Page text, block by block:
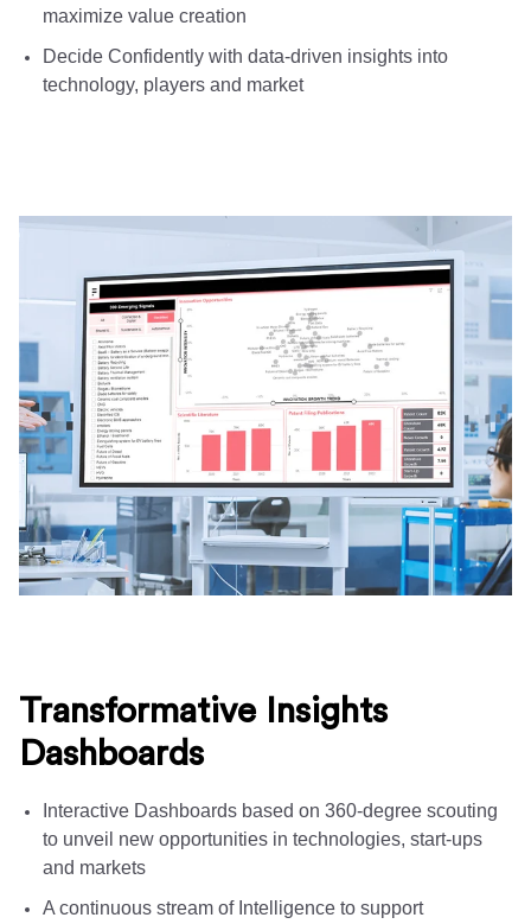
maximize value creation
Decide Confidently with data-driven insights into
technology, players and market
Transformative Insights
Dashboards
Interactive Dashboards based on 360-degree scouting
to unveil new opportunities in technologies, start-ups
and markets
A continuous stream of Intelligence to support